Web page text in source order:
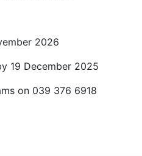
2026
19 December 2025
on 039 376 6918